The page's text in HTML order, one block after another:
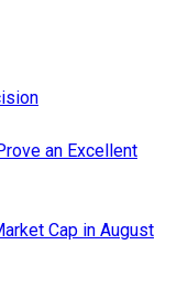
an Excellent
Cap in August